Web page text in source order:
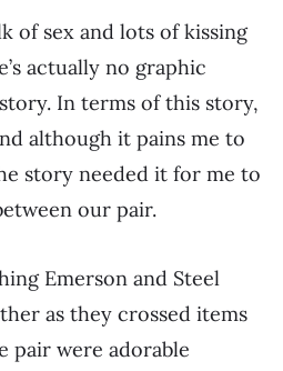
of sex and lots of kissing
actually no graphic
In terms of this story,
although it pains me to
story needed it for me to
our pair.
Emerson and Steel
as they crossed items
pair were adorable